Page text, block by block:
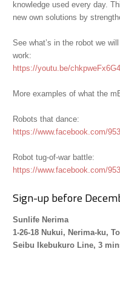
knowledge used every day.
new own solutions by
See what’s in the robot we
work:
https://youtu.be/chkpweFx6G4
More examples of what the
Robots that dance:
https://www.facebook.com/
Robot tug-of-war battle:
https://www.facebook.com/
Sign-up before
Sunlife Nerima
1-26-18 Nukui, Nerima-ku,
Seibu Ikebukuro Line, 3